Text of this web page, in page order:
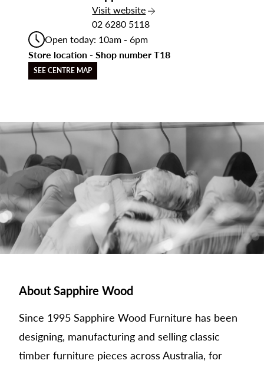
Visitthe Sapphire Wood
website
02 6280 5118
Open today: 10am - 6pm
Store location - Shop number T18
SEE CENTRE MAP
About Sapphire Wood
Since 1995 Sapphire Wood Furniture has been
designing, manufacturing and selling classic
timber furniture pieces across Australia, for